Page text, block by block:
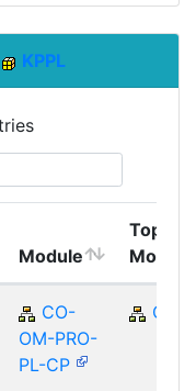
KPPL
Module
Top
Module
CO-
OM-PRO-
PL-CP
CO